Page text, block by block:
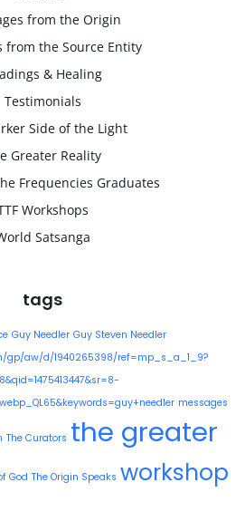
from the Origin
from the Source Entity
& Healing
Testimonials
Side of the Light
Greater Reality
Frequencies Graduates
Workshops
Satsanga
tags
Guy Needler Guy Steven Needler
gp/aw/d/1940265398/ref=mp_s_a_1_9?
messages
The Curators the greater
God The Origin Speaks workshop